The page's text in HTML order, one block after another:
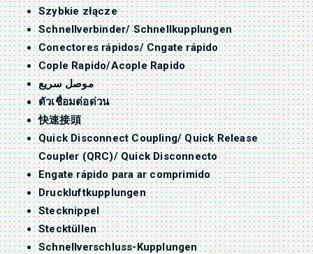
Szybkie złącze
Schnellverbinder/ Schnellkupplungen
Conectores rápidos/ Cngate rápido
Cople Rapido/Acople Rapido
موصل سريع
ตัวเชื่อมต่อด่วน
快速接頭
Quick Disconnect Coupling/ Quick Release
Coupler (QRC)/ Quick Disconnecto
Engate rápido para ar comprimido
Druckluftkupplungen
Stecknippel
Stecktüllen
Schnellverschluss-Kupplungen